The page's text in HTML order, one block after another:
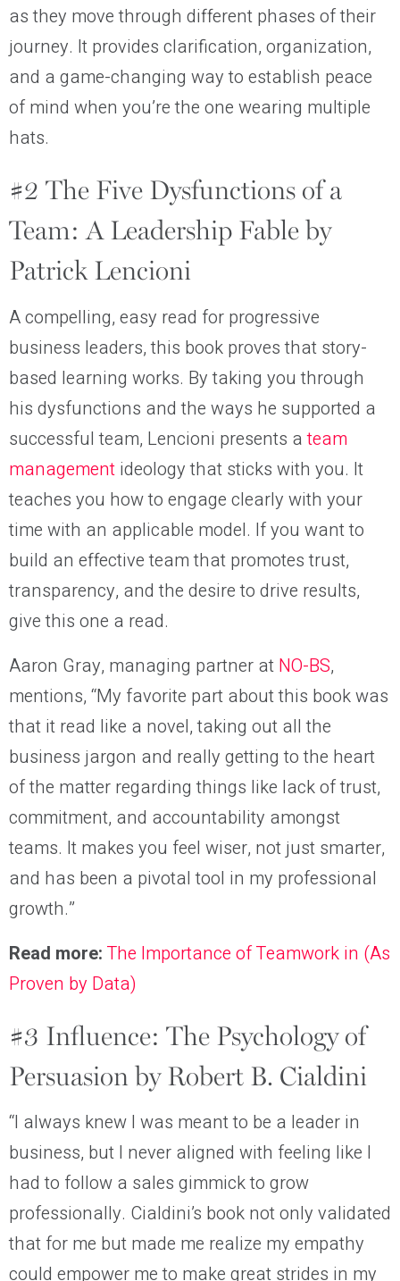
as they move through different phases of their
journey. It provides clarification, organization,
and a game-changing way to establish peace
of mind when you’re the one wearing multiple
hats.
#2 The Five Dysfunctions of a
Team: A Leadership Fable by
Patrick Lencioni
A compelling, easy read for progressive
business leaders, this book proves that story-
based learning works. By taking you through
his dysfunctions and the ways he supported a
successful team, Lencioni presents ateam
management ideology that sticks with you. It
teaches you how to engage clearly with your
time with an applicable model. If you want to
build an effective team that promotes trust,
transparency, and the desire to drive results,
give this one a read.
Aaron Gray, managing partner at NO-BS,
mentions, “My favorite part about this book was
that it read like a novel, taking out all the
business jargon and really getting to the heart
of the matter regarding things like lack of trust,
commitment, and accountability amongst
teams. It makes you feel wiser, not just smarter,
and has been a pivotal tool in my professional
growth.”
Read more: The Importance of Teamwork in (As
Proven by Data)
#3 Influence: The Psychology of
Persuasion by Robert B. Cialdini
“I always knew I was meant to be a leader in
business, but I never aligned with feeling like I
had to follow a sales gimmick to grow
professionally. Cialdini’s book not only validated
that for me but made me realize my empathy
could empower me to make great strides in my